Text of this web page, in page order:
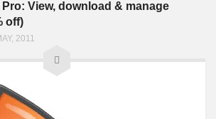
Pro: View, download & manage
off)
2011